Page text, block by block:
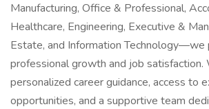
Manufacturing, Office & Professional,
Healthcare, Engineering, Executive &
Estate, and Information Technology—we
professional growth and job satisfaction.
personalized career guidance, access to
opportunities, and a supportive team